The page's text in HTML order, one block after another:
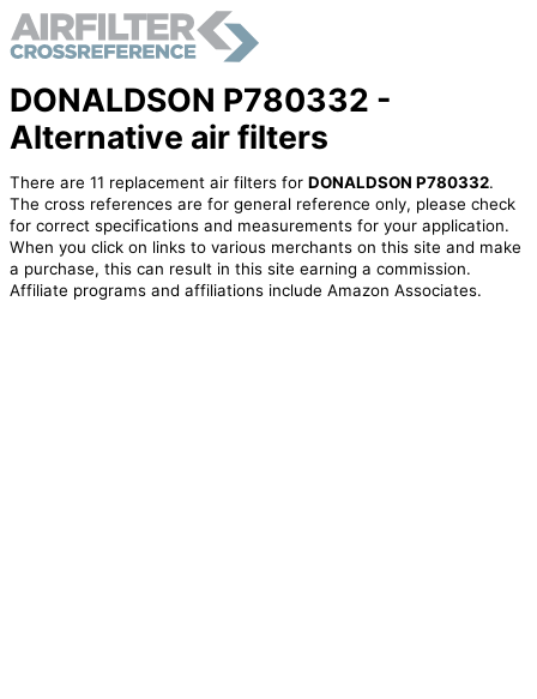
DONALDSON P780332 -
Alternative air filters
There are 11 replacement air filters for DONALDSON P780332.
The cross references are for general reference only, please check
for correct specifications and measurements for your application.
When you click on links to various merchants on this site and make
a purchase, this can result in this site earning a commission.
Affiliate programs and affiliations include Amazon Associates.